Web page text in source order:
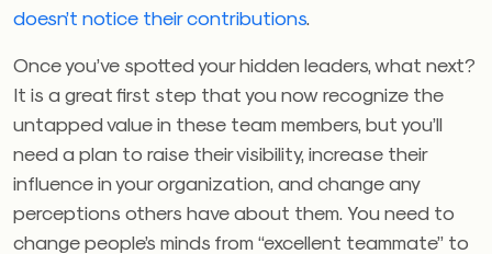
doesn’t notice their contributions
Once you’ve spotted your hidden leaders, what next?
It is a great first step that you now recognize the
untapped value in these team members, but you’ll
need a plan to raise their visibility, increase their
influence in your organization, and change any
perceptions others have about them. You need to
change people’s minds from “excellent teammate” to